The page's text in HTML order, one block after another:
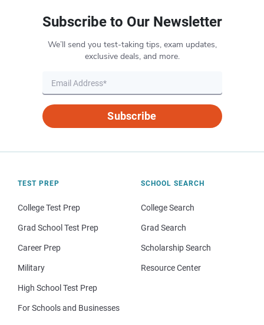
Subscribe to Our Newsletter
We’ll send you test-taking tips, exam updates,
exclusive deals, and more.
Subscribe
TEST PREP
College Test Prep
Grad School Test Prep
Career Prep
Military
High School Test Prep
For Schools and Businesses
SCHOOL SEARCH
College Search
Grad Search
Scholarship Search
Resource Center